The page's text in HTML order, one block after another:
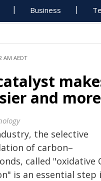
Business
AM AEDT
and
the selective
of carbon–
called "oxidative
is an essential step